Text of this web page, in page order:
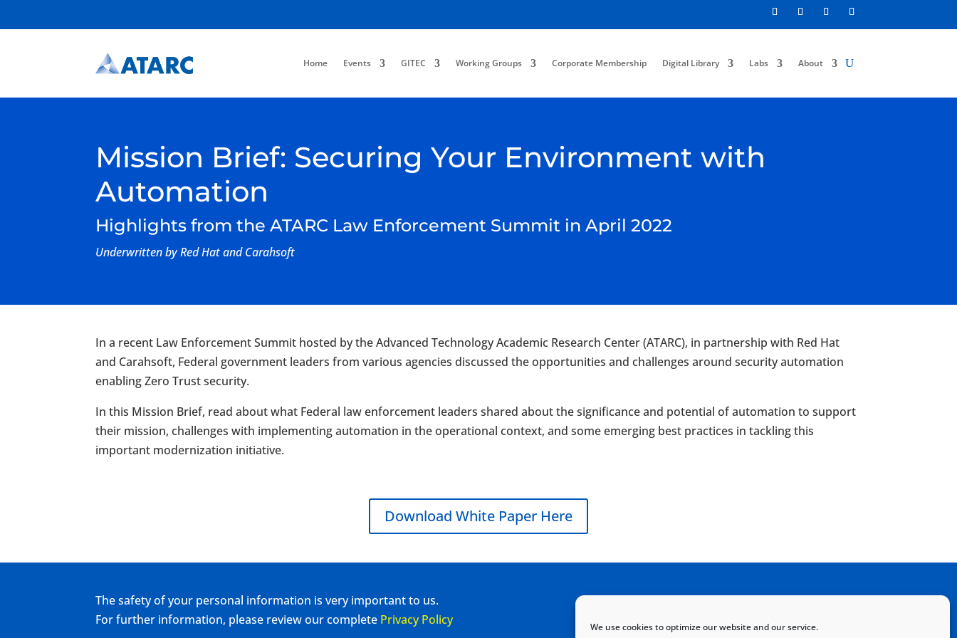
We use cookies to optimize our website and our service.
Home Events GITEC Working Groups Corporate Membership Digital Library Labs About
Mission Brief: Securing Your Environment with
Automation
Highlights from the ATARC Law Enforcement Summit in April 2022
Underwritten by Red Hat and Carahsoft
In a recent Law Enforcement Summit hosted by the Advanced Technology Academic Research Center (ATARC), in partnership with Red Hat
and Carahsoft, Federal government leaders from various agencies discussed the opportunities and challenges around security automation
enabling Zero Trust security.
In this Mission Brief, read about what Federal law enforcement leaders shared about the significance and potential of automation to support
their mission, challenges with implementing automation in the operational context, and some emerging best practices in tackling this
important modernization initiative.
Download White Paper Here
The safety of your personal information is very important to us.
For further information, please review our complete Privacy Policy